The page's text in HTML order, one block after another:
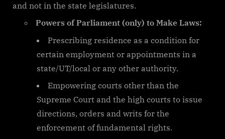
and not in the state legislatures.
Powers of Parliament (only) to Make Laws:
Prescribing residence as a condition for
certain employment or appointments in a
state/UT/local or any other authority.
Empowering courts other than the
Supreme Court and the high courts to issue
directions, orders and writs for the
enforcement of fundamental rights.